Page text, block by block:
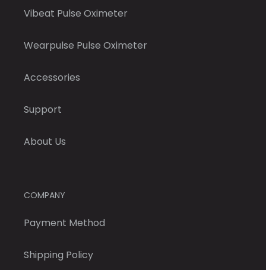
Vibeat Pulse Oximeter
Wearpulse Pulse Oximeter
Accessories
Support
About Us
COMPANY
Payment Method
Shipping Policy